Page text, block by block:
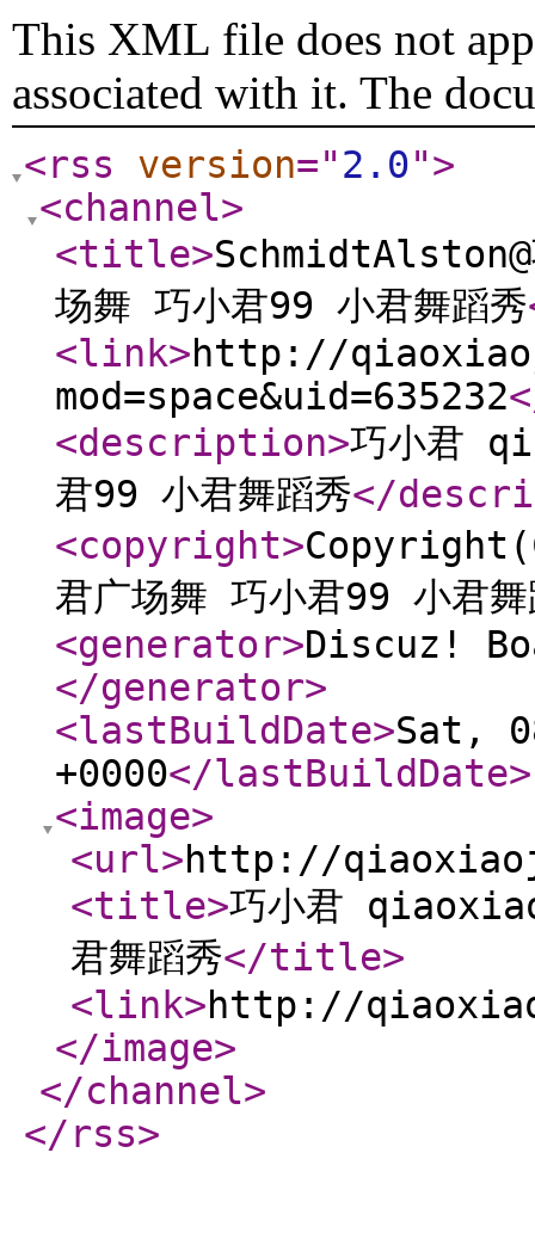
This XML file does not
associated with it. The
<rss version="2.0">
<channel>
<title>
场舞 巧小君99 小君舞蹈秀
<link>http://
mod=space&uid=635232
<description>巧小君
君99 小君舞蹈秀</
<copyright>
君广场舞 巧小君99 小君舞
<generator>Discuz!
</generator>
<lastBuildDate>Sat,
+0000</lastBuildDate>
<image>
<url>http://
<title>巧小君
君舞蹈秀</title>
<link>http://
</image>
</channel>
</rss>